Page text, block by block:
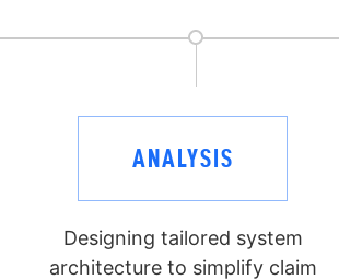
ANALYSIS
Designing tailored system
architecture to simplify claim